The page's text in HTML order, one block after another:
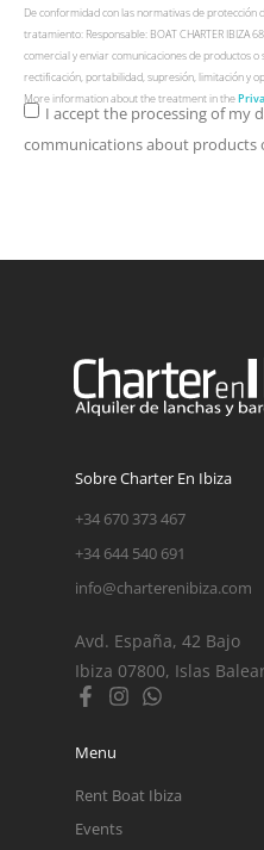
De conformidad con las normativas de
tratamiento: Responsable: BOAT CHARTER
comercial y enviar comunicaciones de productos o
rectificación, portabilidad, supresión, limitación y
More information about the treatment in the
I accept the processing of my
communications about products
Sobre Charter En Ibiza
+34 670 373 467
+34 644 540 691
info@charterenibiza.com
Avd. España, 42 Bajo
Ibiza 07800, Islas
Menu
Rent Boat Ibiza
Events